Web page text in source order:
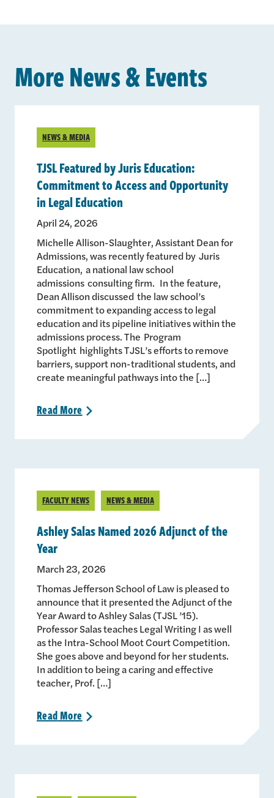
More News & Events
NEWS & MEDIA
TJSL Featured by Juris Education:
Commitment to Access and Opportunity
in Legal Education
April 24, 2026
Michelle Allison-Slaughter, Assistant Dean for
Admissions, was recently featured by Juris
Education, a national law school
admissions consulting firm. In the feature,
Dean Allison discussed the law school’s
commitment to expanding access to legal
education and its pipeline initiatives within the
admissions process. The Program
Spotlight highlights TJSL’s efforts to remove
barriers, support non-traditional students, and
create meaningful pathways into the […]
ReadMore >
FACULTY NEWS NEWS & MEDIA
Ashley Salas Named 2026 Adjunct of the
Year
March 23, 2026
Thomas Jefferson School of Law is pleased to
announce that it presented the Adjunct of the
Year Award to Ashley Salas (TJSL ’15).
Professor Salas teaches Legal Writing I as well
as the Intra-School Moot Court Competition.
She goes above and beyond for her students.
In addition to being a caring and effective
teacher, Prof. […]
ReadMore >